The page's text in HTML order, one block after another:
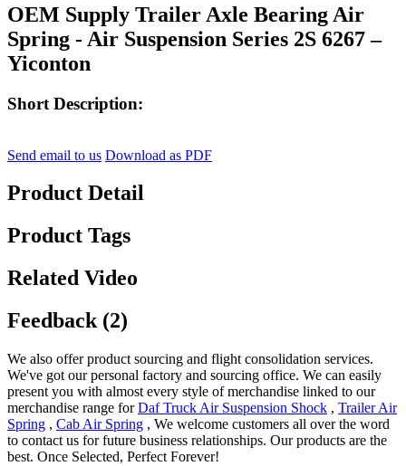
OEM Supply Trailer Axle Bearing Air
Spring - Air Suspension Series 2S 6267 –
Yiconton
Short Description:
Send email to us Download as PDF
Product Detail
Product Tags
Related Video
Feedback (2)
We also offer product sourcing and flight consolidation services.
We've got our personal factory and sourcing office. We can easily
present you with almost every style of merchandise linked to our
merchandise range forDaf Truck Air Suspension Shock , Trailer Air
Spring , Cab Air Spring , We welcome customers all over the word
to contact us for future business relationships. Our products are the
best. Once Selected, Perfect Forever!